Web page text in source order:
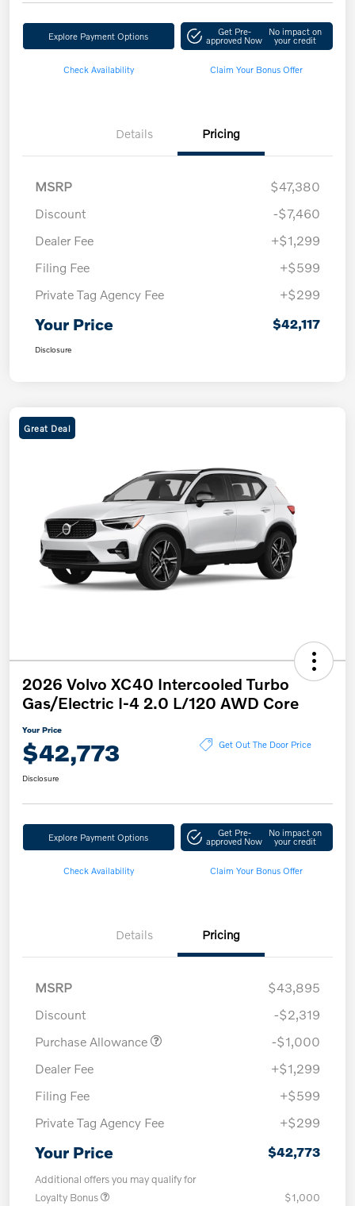
Explore Payment Options Get Pre-
approved Now
No impact on
your credit
Check Availability Claim Your Bonus Offer
Details Pricing
MSRP
$47,380
Discount
-$7,460
Dealer Fee
+$1,299
Filing Fee
+$599
Private Tag Agency Fee
+$299
Your Price $42,117
Disclosure
Great Deal
2026 Volvo XC40 Intercooled Turbo
Gas/Electric I-4 2.0 L/120 AWD Core
Your Price
$42,773 Get Out The Door Price
Disclosure
Explore Payment Options Get Pre-
approved Now
No impact on
your credit
Check Availability Claim Your Bonus Offer
Details Pricing
MSRP
$43,895
Discount
-$2,319
Purchase Allowance
-$1,000
Dealer Fee
+$1,299
Filing Fee
+$599
Private Tag Agency Fee
+$299
Your Price $42,773
Additional offers you may qualify for
Loyalty Bonus
$1,000